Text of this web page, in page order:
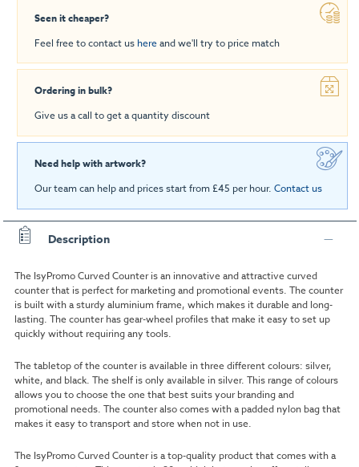
Seen it cheaper?
Feel free to contact us hereand we'll try to price match
Ordering in bulk?
Give us a call to get a quantity discount
Need help with artwork?
Our team can help and prices start from £45 per hour. Contact us
Description
The IsyPromo Curved Counter is an innovative and attractive curved
counter that is perfect for marketing and promotional events. The counter
is built with a sturdy aluminium frame, which makes it durable and long-
lasting. The counter has gear-wheel profiles that make it easy to set up
quickly without requiring any tools.
The tabletop of the counter is available in three different colours: silver,
white, and black. The shelf is only available in silver. This range of colours
allows you to choose the one that best suits your branding and
promotional needs. The counter also comes with a padded nylon bag that
makes it easy to transport and store when not in use.
The IsyPromo Curved Counter is a top-quality product that comes with a